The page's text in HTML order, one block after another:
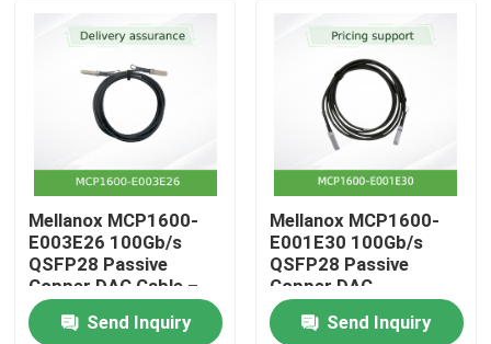
Home
Mellanox MCP1600-
E003E26 100Gb/s
QSFP28 Passive
Copper DAC Cable –
3m, 26 AWG, EDR
InfiniBand, LSZH
Send Inquiry
Mellanox MCP1600-
E001E30 100Gb/s
QSFP28 Passive
Copper DAC
Send Inquiry